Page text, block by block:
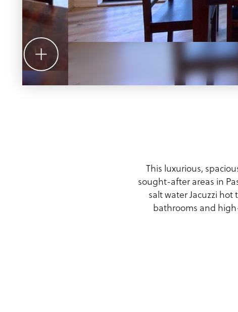
Meeting Planner Guide
This luxurious,
sought-after areas in
salt water Jacuzzi hot
bathrooms and